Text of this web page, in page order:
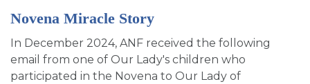
Novena Miracle Story
In December 2024, ANF received the following
email from one of Our Lady's children who
participated in the Novena to Our Lady of